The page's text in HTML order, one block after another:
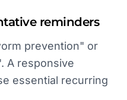
reminders
prevention" or
A responsive
essential recurring